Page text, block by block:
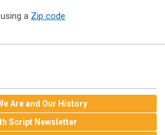
a Zip code
Are and Our History
Script Newsletter